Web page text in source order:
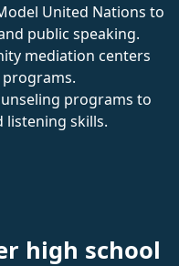
United Nations to
public speaking.
mediation centers
programs to
listening skills.
high school